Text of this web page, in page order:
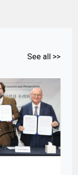
See all >>